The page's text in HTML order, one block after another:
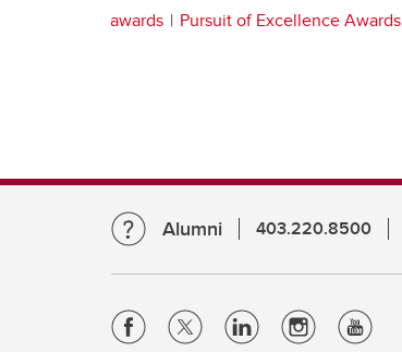
awards Pursuit of Excellence Awards
Alumni 403.220.8500